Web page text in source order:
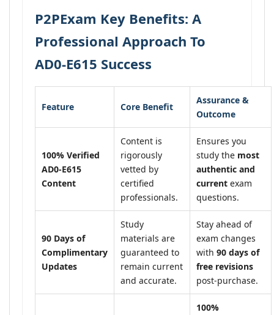
P2PExam Key Benefits: A
Professional Approach To
AD0-E615 Success
Feature Core Benefit
Assurance &
Outcome
100% Verified
AD0-E615
Content
Content is
rigorously
vetted by
certified
professionals.
Ensures you
study the most
authentic and
current exam
questions.
90 Days of
Complimentary
Updates
Study
materials are
guaranteed to
remain current
and accurate.
Stay ahead of
exam changes
with 90 days of
free revisions
post-purchase.
100%